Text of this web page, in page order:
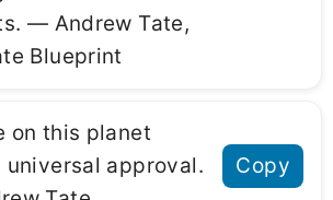
― Andrew Tate,
Blueprint
on this planet
universal approval.
Copy